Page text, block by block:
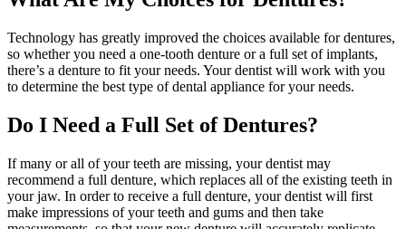
Technology has greatly improved the choices available for dentures,
so whether you need a one-tooth denture or a full set of implants,
there’s a denture to fit your needs. Your dentist will work with you
to determine the best type of dental appliance for your needs.
Do I Need a Full Set of Dentures?
If many or all of your teeth are missing, your dentist may
recommend a full denture, which replaces all of the existing teeth in
your jaw. In order to receive a full denture, your dentist will first
make impressions of your teeth and gums and then take